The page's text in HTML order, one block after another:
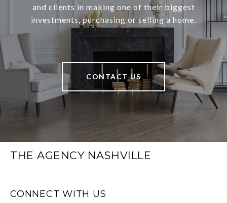
and clients in making one of their biggest
investments, purchasing or selling a home.
CONTACT US
THE AGENCY NASHVILLE
CONNECT WITH US